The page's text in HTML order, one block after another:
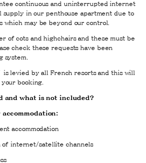
continuous and uninterrupted internet
in our penthouse apartment due to
which may be beyond our control.
of cots and highchairs and these must be
check these requests have been
system.
is levied by all French resorts and this will
booking.
and what is not included?
accommodation
internet/satellite channels